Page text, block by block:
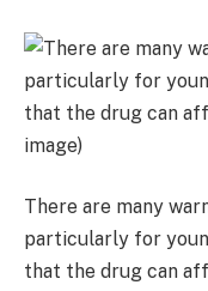
There are many
particularly for
that the drug can